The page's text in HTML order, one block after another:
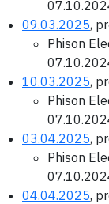
09.03.2025,
Phison
10.03.2025,
Phison
03.04.2025,
Phison
04.04.2025,